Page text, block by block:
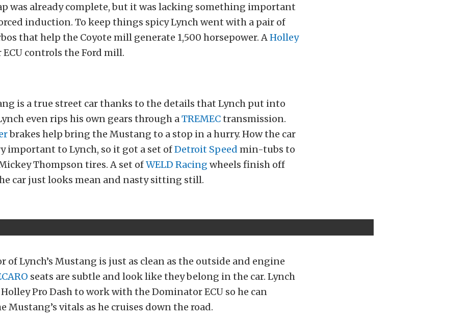
was already complete, but it was lacking something important
induction. To keep things spicy Lynch went with a pair of
that help the Coyote mill generate 1,500 horsepower. A Holley
controls the Ford mill.
is a true street car thanks to the details that Lynch put into
even rips his own gears through a TREMECtransmission.
brakes help bring the Mustang to a stop in a hurry. How the car
important to Lynch, so it got a set ofDetroit Speed min-tubs to
Thompson tires. A set ofWELD Racing wheels finish off
car just looks mean and nasty sitting still.
of Lynch’s Mustang is just as clean as the outside and engine
seats are subtle and look like they belong in the car. Lynch
Pro Dash to work with the Dominator ECU so he can
Mustang’s vitals as he cruises down the road.